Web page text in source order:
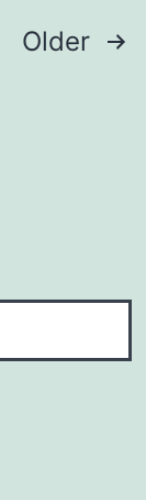
Older